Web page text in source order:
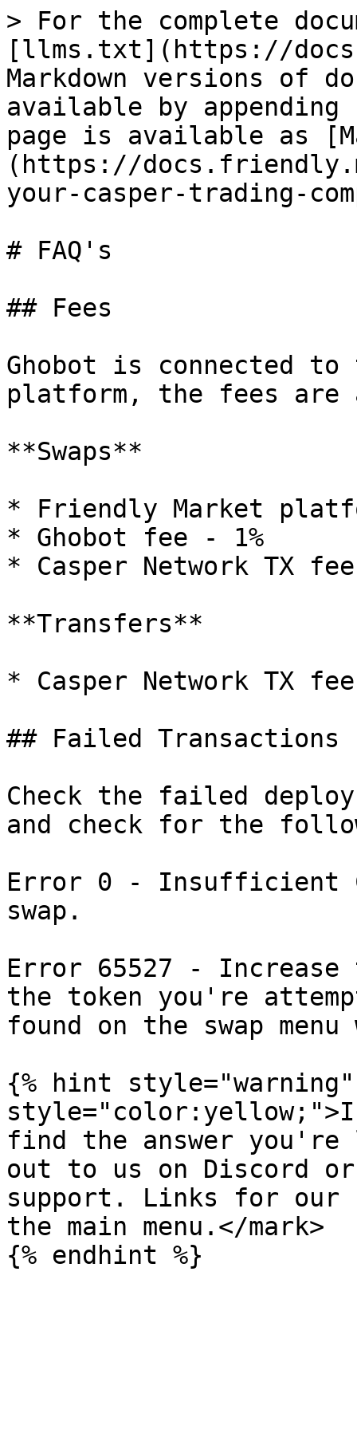
> For the complete
[llms.txt](https://
Markdown versions of
available by
page is available as
(https://
your-casper-trading-
# FAQ's
## Fees
Ghobot is connected
platform, the fees are
**Swaps**
* Friendly Market
* Ghobot fee - 1%
* Casper Network TX fee
**Transfers**
* Casper Network TX fee
## Failed Transactions
Check the failed
and check for the
Error 0 - Insufficient
swap.
Error 65527 -
the token you're
found on the swap menu
{% hint style="warning"
find the answer
out to us on Discord or
support. Links for our
the main menu.</mark>